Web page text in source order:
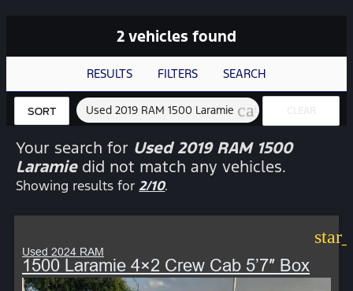
2 vehicles found
RESULTS FILTERS SEARCH
SORT Used 2019 RAM 1500 Laramie cancel CLEAR
FILTERS
Your search for Used 2019 RAM 1500
Laramiedid not match any vehicles.
Showing results for2/10.
Used 2024 RAM
1500 Laramie 4×2 Crew Cab 5’7″ Box